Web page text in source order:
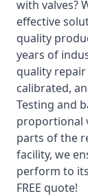
with valves?
effective
quality
years of
quality repair
calibrated,
Testing and
proportional
parts of the
facility, we
perform to
FREE quote!